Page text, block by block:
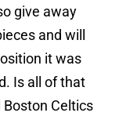
give away
and will
it was
Is all of that
Celtics